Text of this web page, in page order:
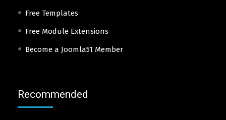
Free Templates
Free Module Extensions
Become a Joomla51 Member
Recommended